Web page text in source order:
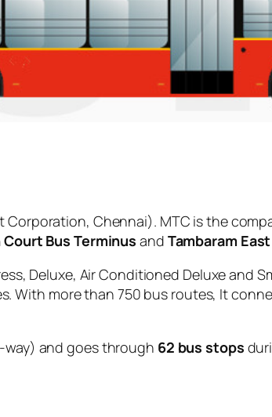
Chennai). MTC is the
Court Bus Terminus and Tambaram East
Deluxe, Air Conditioned Deluxe and
With more than 750 bus routes, It
way) and goes through 62 bus stops